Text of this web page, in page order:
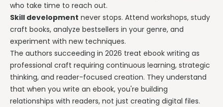
who take time to reach out.
Skill development never stops. Attend workshops, study
craft books, analyze bestsellers in your genre, and
experiment with new techniques.
The authors succeeding in 2026 treat ebook writing as
professional craft requiring continuous learning, strategic
thinking, and reader-focused creation. They understand
that when you write an ebook, you're building
relationships with readers, not just creating digital files.